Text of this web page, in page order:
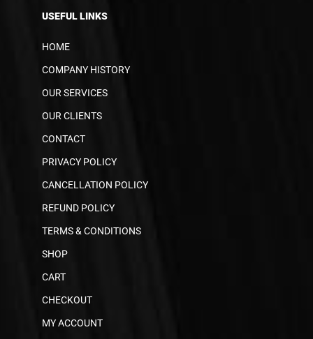
USEFUL LINKS
HOME
COMPANY HISTORY
OUR SERVICES
OUR CLIENTS
CONTACT
PRIVACY POLICY
CANCELLATION POLICY
REFUND POLICY
TERMS & CONDITIONS
SHOP
CART
CHECKOUT
MY ACCOUNT